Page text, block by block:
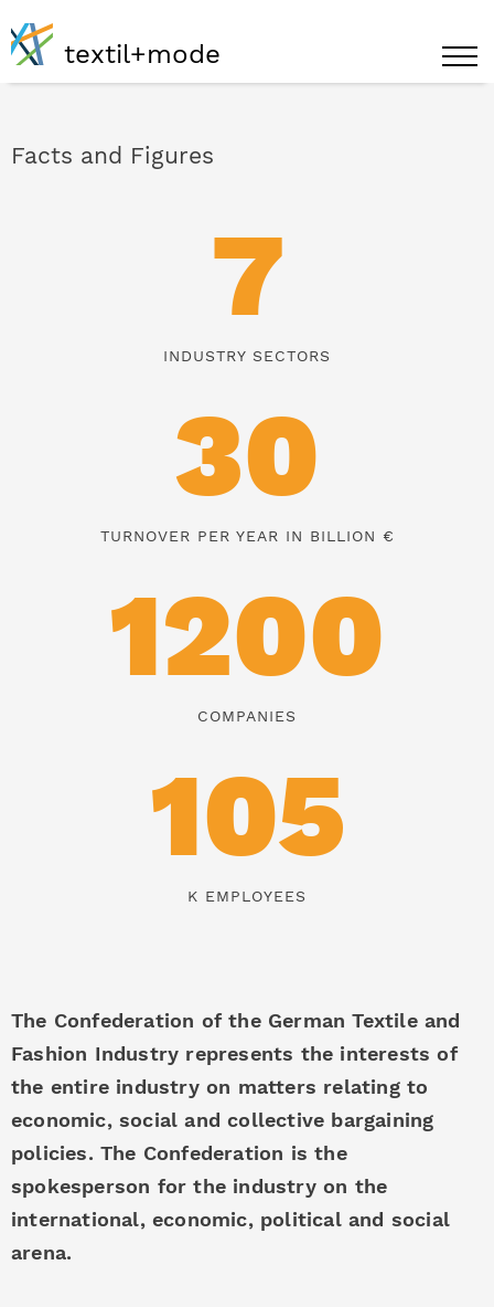
textil+mode
Facts and Figures
7
INDUSTRY SECTORS
30
TURNOVER PER YEAR IN BILLION €
1200
COMPANIES
105
K EMPLOYEES
The Confederation of the German Textile and
Fashion Industry represents the interests of
the entire industry on matters relating to
economic, social and collective bargaining
policies. The Confederation is the
spokesperson for the industry on the
international, economic, political and social
arena.